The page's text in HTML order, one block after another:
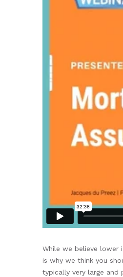
While we believe lower
is why we think you
typically very large and